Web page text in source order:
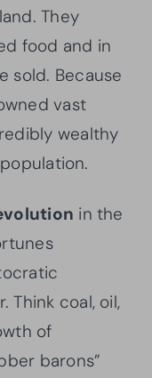
They
food and in
sold. Because
vast
wealthy
in the
Think coal, oil,
of
barons”